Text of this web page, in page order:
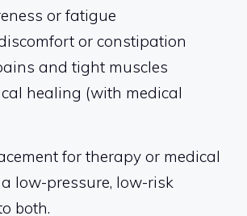
or fatigue
or constipation
and tight muscles
healing (with medical
for therapy or medical
low-pressure, low-risk
both.